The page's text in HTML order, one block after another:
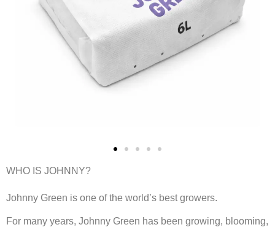
WHO IS JOHNNY?
Johnny Green is one of the world’s best growers.
For many years, Johnny Green has been growing, blooming,